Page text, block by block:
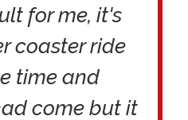
for me, it's
coaster ride
time and
come but it